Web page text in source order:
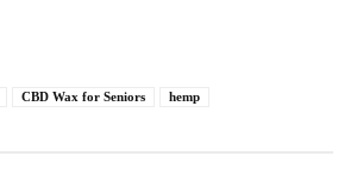
CBD Wax for Seniors hemp